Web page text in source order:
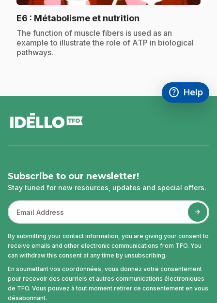
E6 : Métabolisme et nutrition
.The function of muscle fibers is used as an
example to illustrate the role of ATP in biological
pathways.
help
Access
Help
,This link
Subscribe to our newsletter!
Stay tuned for new resources, updates and special offers.
By submitting your contact information, you are giving your consent to
receive emails and other electronic communications from TFO. You
can withdraw this consent at any time by unsubscribing.
En soumettant vos coordonnées, vous donnez votre consentement
pour recevoir des courriels et autres communications électroniques
de TFO. Vous pouvez à tout moment retirer ce consentement en vous
désabonnant.